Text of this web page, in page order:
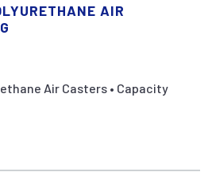
AIR
Air Casters • Capacity